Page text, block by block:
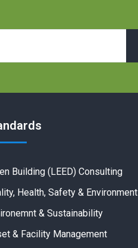
Building (LEED) Consulting
Health, Safety & Environment
& Sustainability
& Facility Management